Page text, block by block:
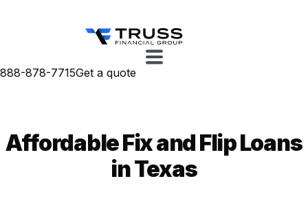
888-878-7715Get a quote
Affordable Fix and Flip Loans
in Texas